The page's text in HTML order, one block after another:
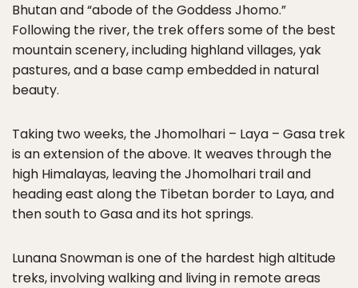
Bhutan and “abode of the Goddess Jhomo.”
Following the river, the trek offers some of the best
mountain scenery, including highland villages, yak
pastures, and a base camp embedded in natural
beauty.
Taking two weeks, the Jhomolhari – Laya – Gasa trek
is an extension of the above. It weaves through the
high Himalayas, leaving the Jhomolhari trail and
heading east along the Tibetan border to Laya, and
then south to Gasa and its hot springs.
Lunana Snowman is one of the hardest high altitude
treks, involving walking and living in remote areas